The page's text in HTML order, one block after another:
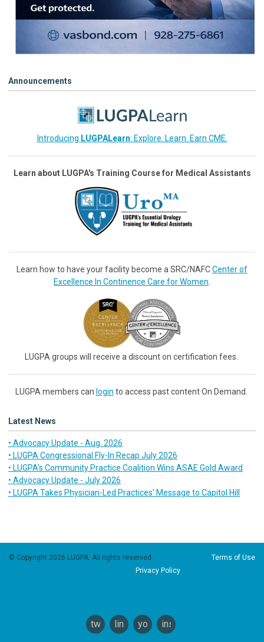
Announcements
Introducing LUGPALearn: Explore. Learn. Earn CME.
Learn about LUGPA's Training Course for Medical Assistants
Learn how to have your facility become a SRC/NAFCCenter of
Excellence In Continence Care for Women
LUGPA groups will receive a discount on certification fees.
LUGPA members can login to access past content On Demand.
Latest News
• Advocacy Update - Aug. 2026
• LUGPA Congressional Fly-In Recap July 2026
• LUGPA’s Community Practice Coalition Wins ASAE Gold Award
• Advocacy Update - July 2026
• LUGPA Takes Physician-Led Practices’ Message to Capitol Hill
© Copyright 2026 LUGPA. All rights reserved. Terms of Use
Privacy Policy
twitterlinkedinyoutubeinstagram